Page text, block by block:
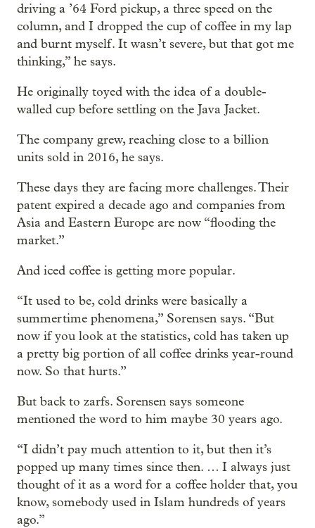
driving a ’64 Ford pickup, a three speed on the
column, and I dropped the cup of coffee in my lap
and burnt myself. It wasn’t severe, but that got me
thinking,” he says.
He originally toyed with the idea of a double-
walled cup before settling on the Java Jacket.
The company grew, reaching close to a billion
units sold in 2016, he says.
These days they are facing more challenges. Their
patent expired a decade ago and companies from
Asia and Eastern Europe are now “flooding the
market.”
And iced coffee is getting more popular.
“It used to be, cold drinks were basically a
summertime phenomena,” Sorensen says. “But
now if you look at the statistics, cold has taken up
a pretty big portion of all coffee drinks year-round
now. So that hurts.”
But back to zarfs. Sorensen says someone
mentioned the word to him maybe 30 years ago.
“I didn’t pay much attention to it, but then it’s
popped up many times since then. … I always just
thought of it as a word for a coffee holder that, you
know, somebody used in Islam hundreds of years
ago.”